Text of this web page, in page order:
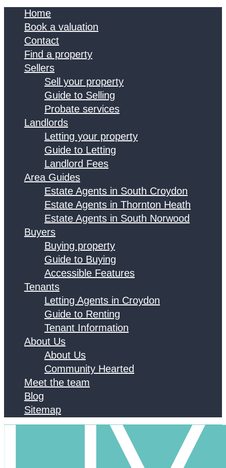
Home
Book a valuation
Contact
Find a property
Sellers
Sell your property
Guide to Selling
Probate services
Landlords
Letting your property
Guide to Letting
Landlord Fees
Area Guides
Estate Agents in South Croydon
Estate Agents in Thornton Heath
Estate Agents in South Norwood
Buyers
Buying property
Guide to Buying
Accessible Features
Tenants
Letting Agents in Croydon
Guide to Renting
Tenant Information
About Us
About Us
Community Hearted
Meet the team
Blog
Sitemap